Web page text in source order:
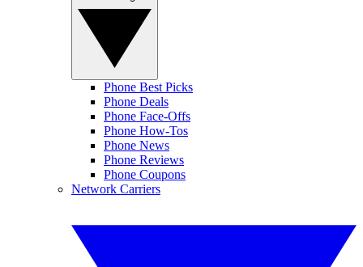
Phone Best Picks
Phone Deals
Phone Face-Offs
Phone How-Tos
Phone News
Phone Reviews
Phone Coupons
Network Carriers